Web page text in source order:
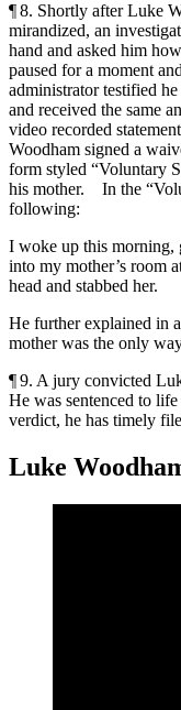
¶ 8. Shortly after Luke
mirandized, an
hand and asked him
paused for a moment
administrator testified
and received the same
video recorded
Woodham signed a
form styled “Voluntary
his mother. In the
following:
I woke up this
into my mother’s room
head and stabbed her.
He further explained in
mother was the only
¶ 9. A jury convicted
He was sentenced to
verdict, he has timely
Luke